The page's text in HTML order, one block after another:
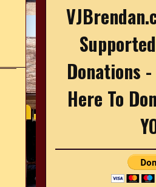
Donations
Here To